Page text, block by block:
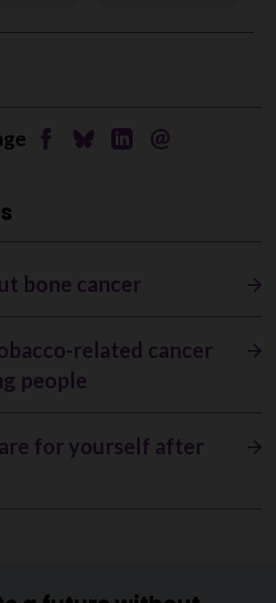
Share on Facebook
Share on Bluesky
Share on Linkedin
Send by email
bone cancer
related cancer
people
for yourself after